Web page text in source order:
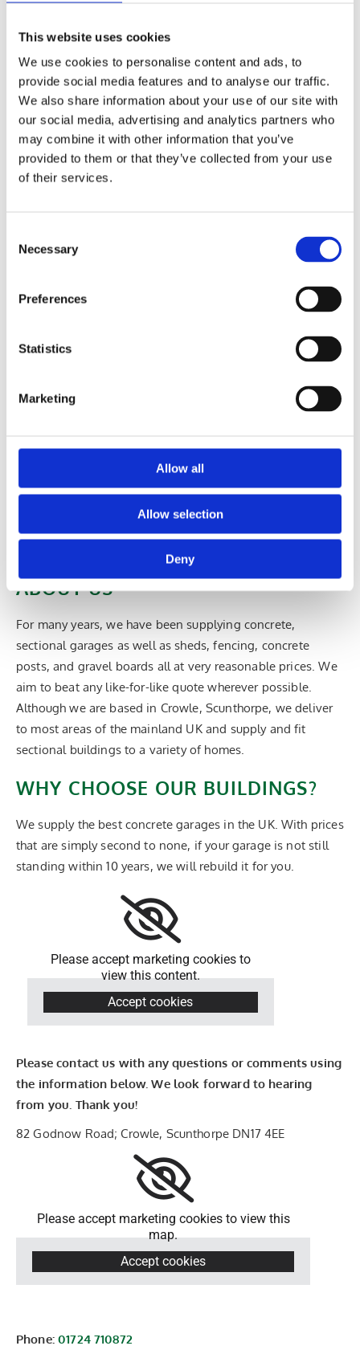
This website uses cookies
We use cookies to personalise content and ads, to
provide social media features and to analyse our traffic.
We also share information about your use of our site with
our social media, advertising and analytics partners who
may combine it with other information that you’ve
provided to them or that they’ve collected from your use
of their services.
Selection
Necessary
Preferences
Statistics
Marketing
Allow all
Allow selection
Deny
DELUXE RANGE
A premium selection of products available at a
reasonable rate, we prove to you that quality doesn’t
have to break the bank. Get in touch with us today to
learn more about our Deluxe range.
and guidance we can also supply and fit sheds, dog
ABOUT US
For many years, we have been supplying concrete,
sectional garages as well as sheds, fencing, concrete
posts, and gravel boards all at very reasonable prices. We
aim to beat any like-for-like quote wherever possible.
Although we are based in Crowle, Scunthorpe, we deliver
to most areas of the mainland UK and supply and fit
sectional buildings to a variety of homes.
WHY CHOOSE OUR BUILDINGS?
We supply the best concrete garages in the UK. With prices
that are simply second to none, if your garage is not still
standing within 10 years, we will rebuild it for you.
Please accept marketing cookies to
view this content.
Accept cookies
Please contact us with any questions or comments using
the information below. We look forward to hearing
from you. Thank you!
82 Godnow Road; Crowle, Scunthorpe DN17 4EE
Please accept marketing cookies to view this
map.
Accept cookies
Phone: 01724 710872